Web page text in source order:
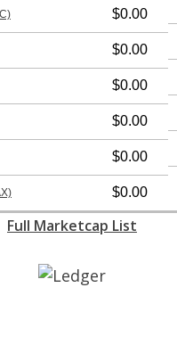
$0.00
$0.00
$0.00
$0.00
$0.00
$0.00
Full Marketcap List